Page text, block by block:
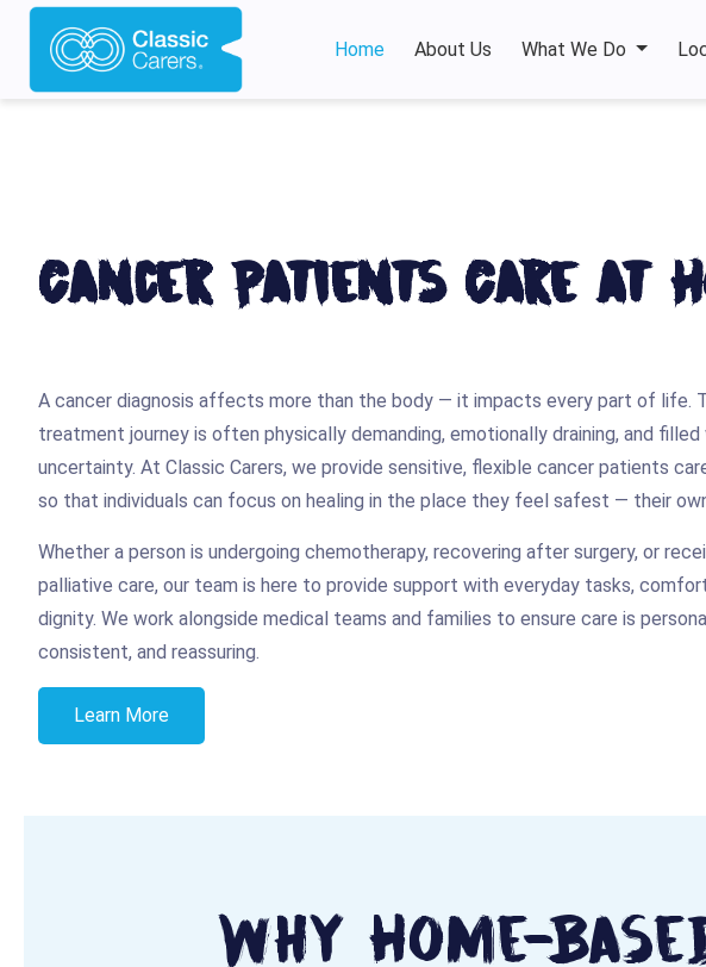
Home About Us What We Do
Cancer Patients Care at
A cancer diagnosis affects more than the body — it impacts every part of life.
treatment journey is often physically demanding, emotionally draining, and filled
uncertainty. At Classic Carers, we provide sensitive, flexible cancer patients
so that individuals can focus on healing in the place they feel safest — their
Whether a person is undergoing chemotherapy, recovering after surgery, or
palliative care, our team is here to provide support with everyday tasks,
dignity. We work alongside medical teams and families to ensure care is
consistent, and reassuring.
Learn More
Why Home-